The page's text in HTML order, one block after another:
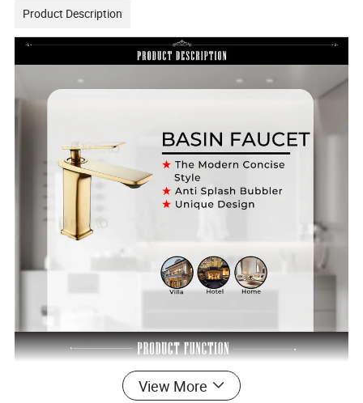
Product Description
View More